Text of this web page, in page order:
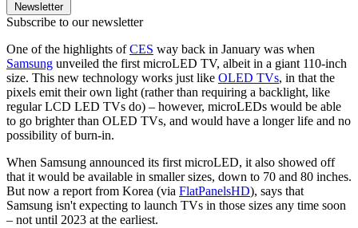
Newsletter
Subscribe to our newsletter
One of the highlights ofCES way back in January was when
Samsung unveiled the first microLED TV, albeit in a giant 110-inch
size. This new technology works just like OLED TVs, in that the
pixels emit their own light (rather than requiring a backlight, like
regular LCD LED TVs do) – however, microLEDs would be able
to go brighter than OLED TVs, and would have a longer life and no
possibility of burn-in.
When Samsung announced its first microLED, it also showed off
that it would be available in smaller sizes, down to 70 and 80 inches.
But now a report from Korea (via FlatPanelsHD), says that
Samsung isn't expecting to launch TVs in those sizes any time soon
– not until 2023 at the earliest.